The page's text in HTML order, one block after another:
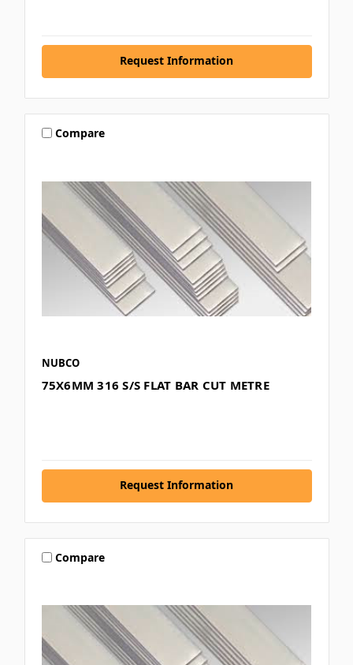
Request Information
Compare
NUBCO
75X6MM 316 S/S FLAT BAR CUT METRE
Request Information
Compare